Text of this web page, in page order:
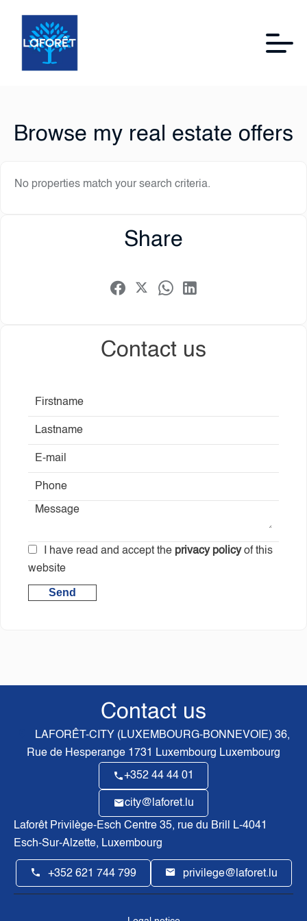
Browse my real estate offers
No properties match your search criteria.
Share
Contact us
I have read and accept the privacy policyof this
website
Send
Contact us
LAFORÊT-CITY (LUXEMBOURG-BONNEVOIE) 36,
Rue de Hesperange 1731 Luxembourg Luxembourg
+352 44 44 01
city@laforet.lu
Laforêt Privilège-Esch Centre 35, rue du Brill L-4041
Esch-Sur-Alzette, Luxembourg
+352 621 744 799 privilege@laforet.lu